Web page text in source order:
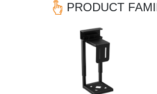
PRODUCT